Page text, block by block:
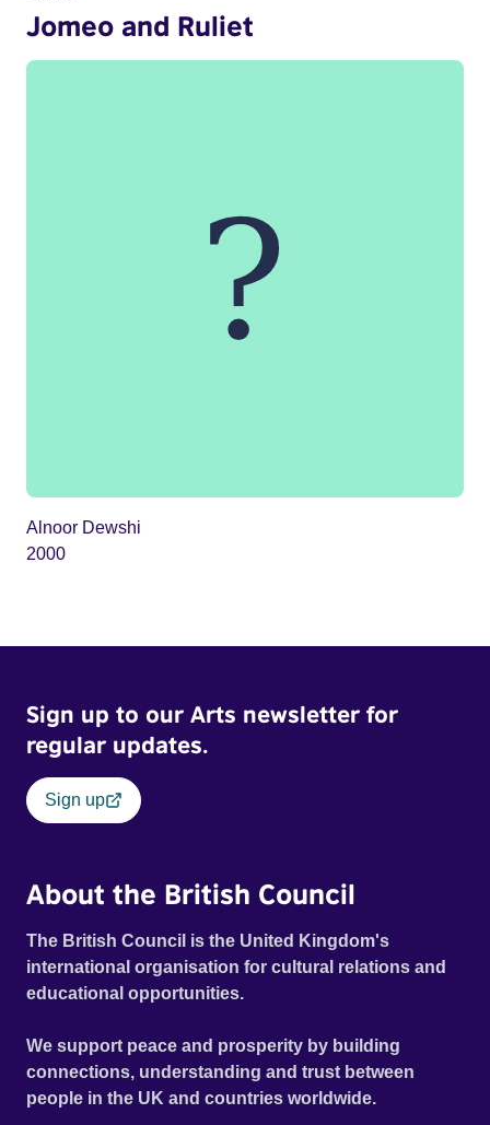
Jomeo and Ruliet
Alnoor Dewshi
2000
Sign up to our Arts newsletter for
regular updates.
Sign up
About the British Council
The British Council is the United Kingdom's
international organisation for cultural relations and
educational opportunities.
We support peace and prosperity by building
connections, understanding and trust between
people in the UK and countries worldwide.